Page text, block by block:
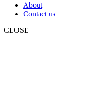
About
Contact us
CLOSE